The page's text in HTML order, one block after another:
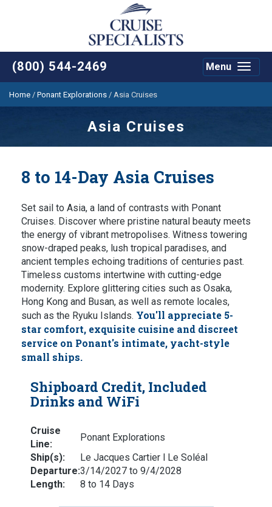
(800) 544-2469
Toggle
Menu
Home / Ponant Explorations / Asia Cruises
Asia Cruises
8 to 14-Day Asia Cruises
Set sail to Asia, a land of contrasts with Ponant
Cruises. Discover where pristine natural beauty meets
the energy of vibrant metropolises. Witness towering
snow-draped peaks, lush tropical paradises, and
ancient temples echoing traditions of centuries past.
Timeless customs intertwine with cutting-edge
modernity. Explore glittering cities such as Osaka,
Hong Kong and Busan, as well as remote locales,
such as the Ryuku Islands. You'll appreciate 5-
star comfort, exquisite cuisine and discreet
service on Ponant's intimate, yacht-style
small ships.
Shipboard Credit, Included
Drinks and WiFi
Cruise
Line:
Ponant Explorations
Ship(s):
Le Jacques Cartier l Le Soléal
Departure:3/14/2027 to 9/4/2028
Length:
8 to 14 Days